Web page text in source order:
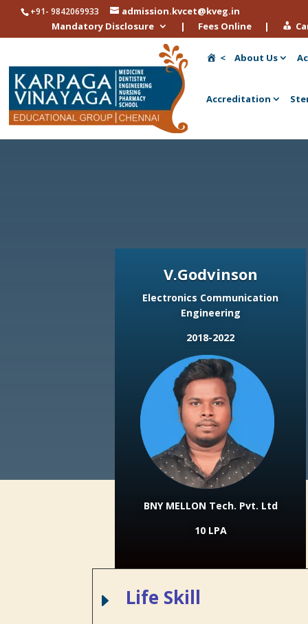
+91- 9842069933
admission.kvcet@kveg.in
Mandatory Disclosure
| Fees Online |
< About Us
Accreditation
V.Godvinson
Electronics Communication
Engineering
2018-2022
BNY MELLON Tech. Pvt. Ltd
10 LPA
E Life Skill